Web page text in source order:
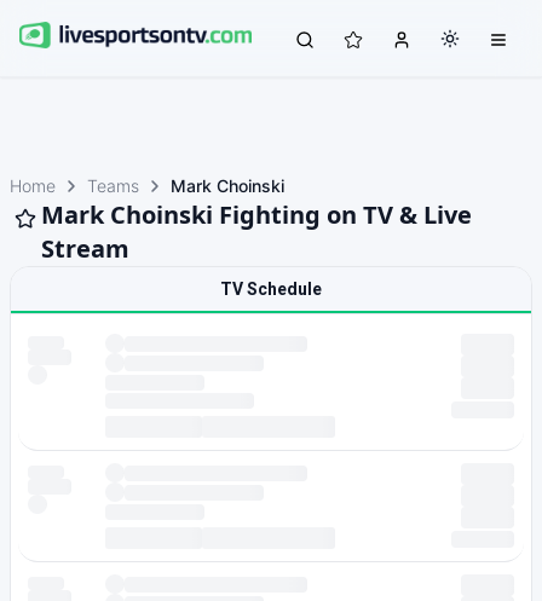
Home Teams Mark Choinski
Mark Choinski Fighting on TV & Live
Stream
TV Schedule